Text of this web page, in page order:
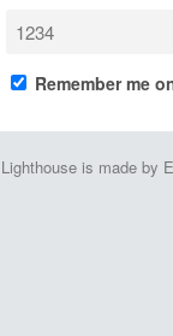
Remember me
Lighthouse is made by